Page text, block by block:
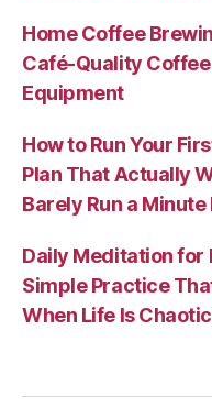
Home Coffee
Café-Quality
Equipment
How to Run Your
Plan That Actually
Barely Run a Minute
Daily Meditation for
Simple Practice
When Life Is